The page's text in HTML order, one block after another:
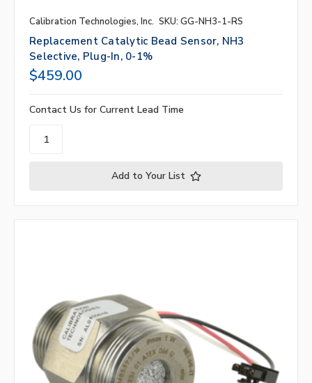
Calibration Technologies, Inc. SKU: GG-NH3-1-RS
Replacement Catalytic Bead Sensor, NH3
Selective, Plug-In, 0-1%
$459.00
Contact Us for Current Lead Time
Add to Your List